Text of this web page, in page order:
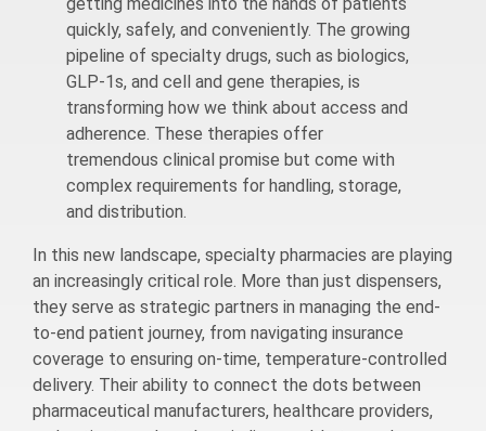
quickly, safely, and conveniently. The growing
pipeline of specialty drugs, such as biologics,
GLP-1s, and cell and gene therapies, is
transforming how we think about access and
adherence. These therapies offer
tremendous clinical promise but come with
complex requirements for handling, storage,
and distribution.
In this new landscape, specialty pharmacies are playing
an increasingly critical role. More than just dispensers,
they serve as strategic partners in managing the end-
to-end patient journey, from navigating insurance
coverage to ensuring on-time, temperature-controlled
delivery. Their ability to connect the dots between
pharmaceutical manufacturers, healthcare providers,